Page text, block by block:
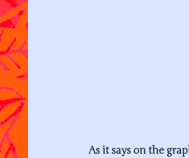
As it says on the